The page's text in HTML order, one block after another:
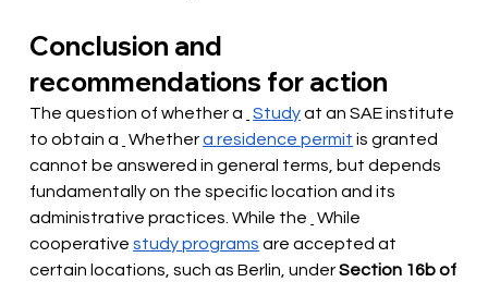
Conclusion and
recommendations for action
The question of whether a Studyat an SAE institute
to obtain a
Whether a residence permit is granted
cannot be answered in general terms, but depends
fundamentally on the specific location and its
administrative practices. While the
While
cooperative study programs are accepted at
certain locations, such as Berlin, under Section 16b of